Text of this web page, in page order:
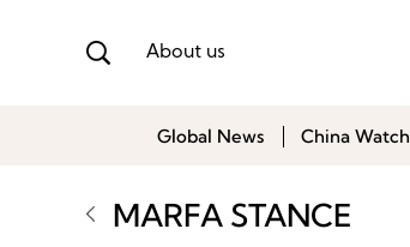
About us
Global News China Watch
MARFA STANCE